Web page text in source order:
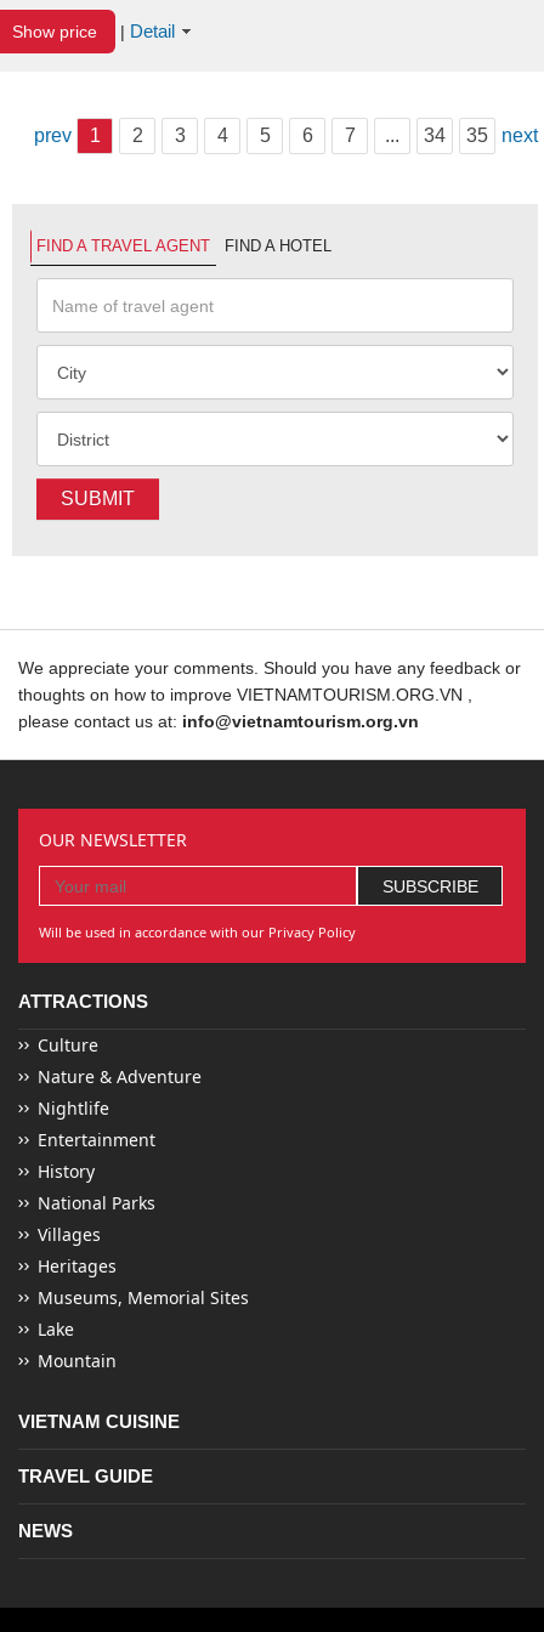
Show price | Detail
prev 1 2 3 4 5 6 7 ... 34 35 next
FIND A TRAVEL AGENT FIND A HOTEL
SUBMIT
We appreciate your comments. Should you have any feedback or
thoughts on how to improve VIETNAMTOURISM.ORG.VN ,
please contact us at: info@vietnamtourism.org.vn
OUR NEWSLETTER
Will be used in accordance with our Privacy Policy
ATTRACTIONS
Culture
Nature & Adventure
Nightlife
Entertainment
History
National Parks
Villages
Heritages
Museums, Memorial Sites
Lake
Mountain
VIETNAM CUISINE
TRAVEL GUIDE
NEWS